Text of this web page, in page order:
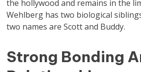
the hollywood and remains in the
Wehlberg has two biological
two names are Scott and Buddy.
Strong Bonding